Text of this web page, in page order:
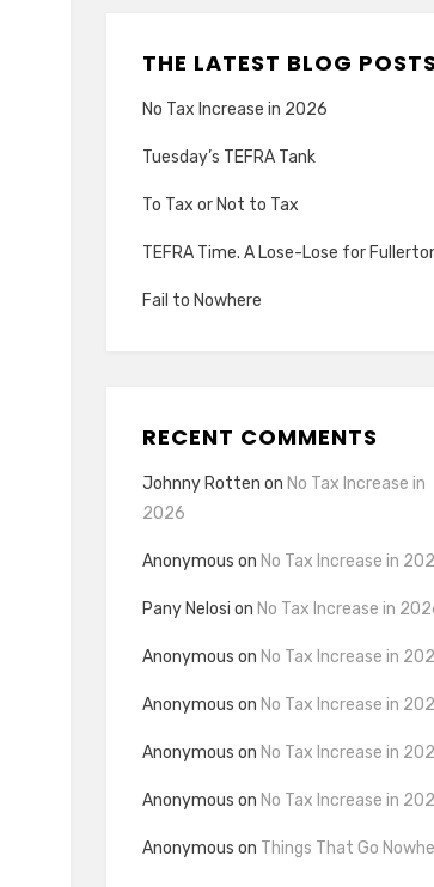
THE LATEST BLOG POSTS
No Tax Increase in 2026
Tuesday’s TEFRA Tank
To Tax or Not to Tax
TEFRA Time. A Lose-Lose for
Fail to Nowhere
RECENT COMMENTS
Johnny Rotten on No Tax Increase in
2026
Anonymous on No Tax Increase in
Pany Nelosi on No Tax Increase in
Anonymous on No Tax Increase in
Anonymous on No Tax Increase in
Anonymous on No Tax Increase in
Anonymous on No Tax Increase in
Anonymous on Things That Go